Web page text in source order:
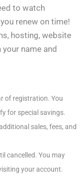
to watch
renew on time!
hosting, website
name and
of registration. You
for special savings.
sales, fees, and
cancelled. You may
your account.